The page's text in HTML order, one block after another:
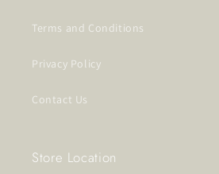
Terms and Conditions
Privacy Policy
Contact Us
Store Location